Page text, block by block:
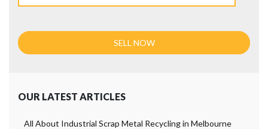
OUR LATEST ARTICLES
All About Industrial Scrap Metal Recycling in Melbourne